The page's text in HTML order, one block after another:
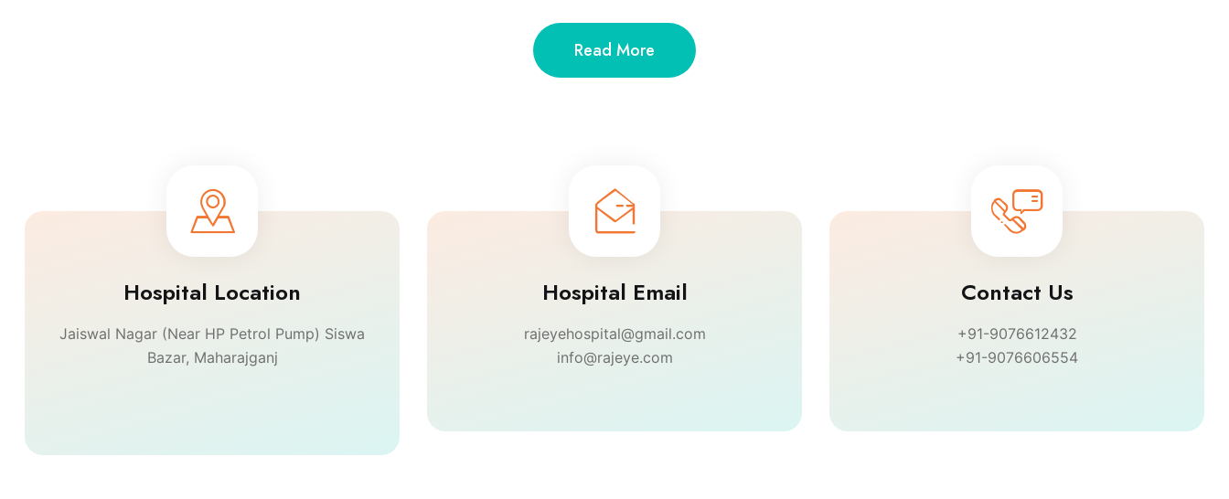
Read More
Hospital Location
Jaiswal Nagar (Near HP Petrol Pump) Siswa
Bazar, Maharajganj
Hospital Email
rajeyehospital@gmail.com
info@rajeye.com
Contact Us
+91-9076612432
+91-9076606554